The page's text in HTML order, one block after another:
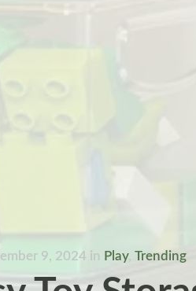
9, 2024 in Play, Trending